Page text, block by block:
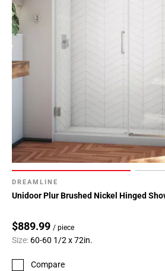
DREAMLINE
Unidoor Plur Brushed Nickel Hinged
$889.99 / piece
Size: 60-60 1/2 x 72in.
Compare